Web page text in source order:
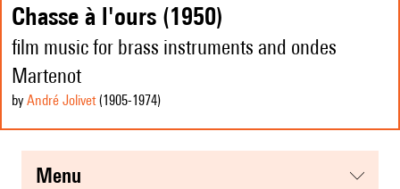
Chasse à l'ours (1950)
film music for brass instruments and ondes
Martenot
by André Jolivet(1905-1974)
menu